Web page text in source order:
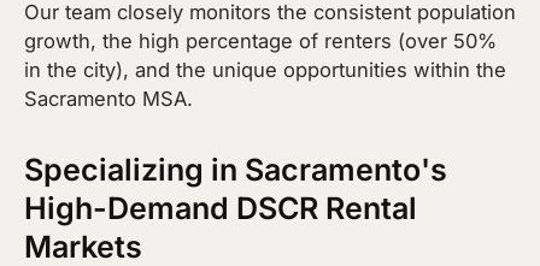
Our team closely monitors the consistent population
growth, the high percentage of renters (over 50%
in the city), and the unique opportunities within the
Sacramento MSA.
Specializing in Sacramento's
High-Demand DSCR Rental
Markets